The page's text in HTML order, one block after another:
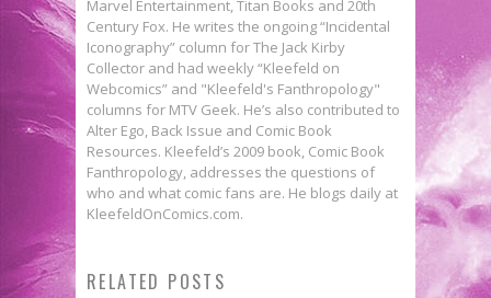
Marvel Entertainment, Titan Books and 20th
Century Fox. He writes the ongoing “Incidental
Iconography” column for The Jack Kirby
Collector and had weekly “Kleefeld on
Webcomics” and "Kleefeld's Fanthropology"
columns for MTV Geek. He’s also contributed to
Alter Ego, Back Issue and Comic Book
Resources. Kleefeld’s 2009 book, Comic Book
Fanthropology, addresses the questions of
who and what comic fans are. He blogs daily at
KleefeldOnComics.com.
RELATED POSTS
Humor in ALLEN: SON OF
Piekos on Heroism & Horror in